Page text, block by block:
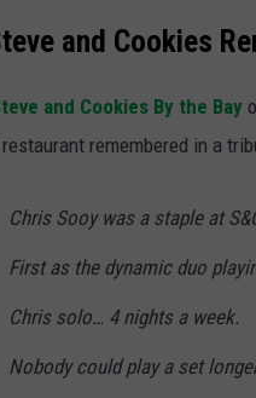
and Cookies
and Cookies By the Bay
remembered in a
Chris Sooy was a staple at
First as the dynamic duo
Chris solo… 4 nights a week.
Nobody could play a set